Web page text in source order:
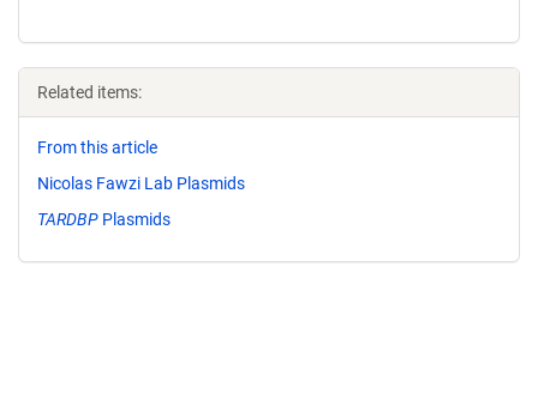
Related items:
From this article
Nicolas Fawzi Lab Plasmids
TARDBP Plasmids